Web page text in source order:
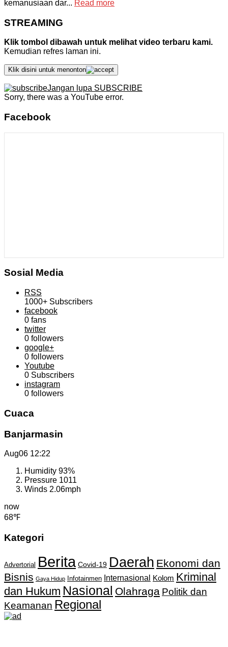
kemanusiaan dar... Read more
STREAMING
Klik tombol dibawah untuk melihat video terbaru kami.
Kemudian refres laman ini.
Klik disini untuk menonton
Jangan lupa SUBSCRIBE
Sorry, there was a YouTube error.
Facebook
Sosial Media
RSS
1000+ Subscribers
facebook
0 fans
twitter
0 followers
google+
0 followers
Youtube
0 Subscribers
instagram
0 followers
Cuaca
Banjarmasin
Aug06 12:22
Humidity 93%
Pressure 1011
Winds 2.06mph
now
68℉
Kategori
Advertorial Berita Covid-19 Daerah Ekonomi dan
Bisnis Gaya Hidup Infotainmen Internasional Kolom Kriminal
dan Hukum Nasional Olahraga Politik dan
Keamanan Regional